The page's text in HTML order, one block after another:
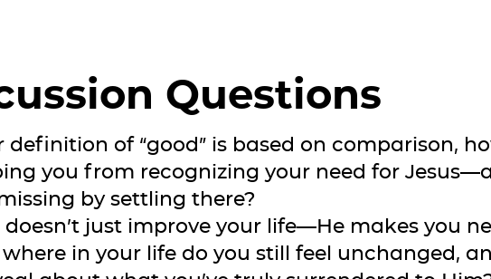
Questions
definition of “good” is based on comparison,
you from recognizing your need for
by settling there?
doesn’t just improve your life—He makes you
where in your life do you still feel unchanged,